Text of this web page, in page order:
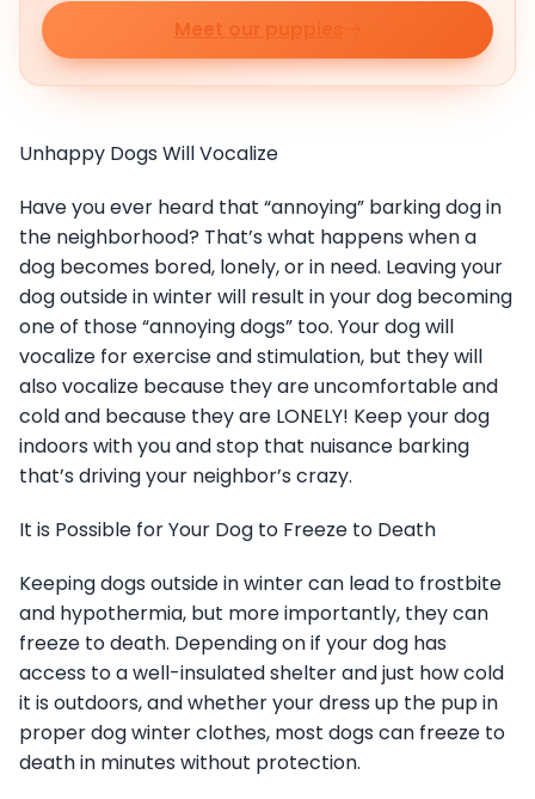
Meet our puppies
Unhappy Dogs Will Vocalize
Have you ever heard that “annoying” barking dog in
the neighborhood? That’s what happens when a
dog becomes bored, lonely, or in need. Leaving your
dog outside in winter will result in your dog becoming
one of those “annoying dogs” too. Your dog will
vocalize for exercise and stimulation, but they will
also vocalize because they are uncomfortable and
cold and because they are LONELY! Keep your dog
indoors with you and stop that nuisance barking
that’s driving your neighbor’s crazy.
It is Possible for Your Dog to Freeze to Death
Keeping dogs outside in winter can lead to frostbite
and hypothermia, but more importantly, they can
freeze to death. Depending on if your dog has
access to a well-insulated shelter and just how cold
it is outdoors, and whether your dress up the pup in
proper dog winter clothes, most dogs can freeze to
death in minutes without protection.